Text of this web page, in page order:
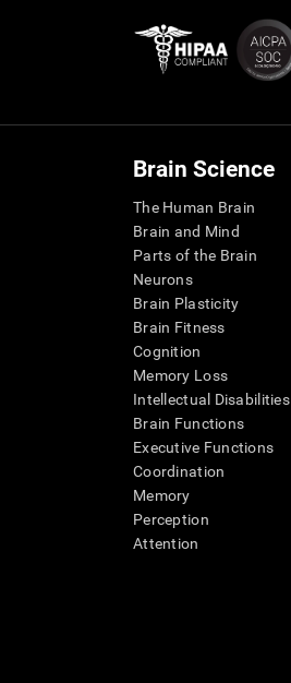
Brain Science
The Human Brain
Brain and Mind
Parts of the Brain
Neurons
Brain Plasticity
Brain Fitness
Cognition
Memory Loss
Intellectual Disabilities
Brain Functions
Executive Functions
Coordination
Memory
Perception
Attention